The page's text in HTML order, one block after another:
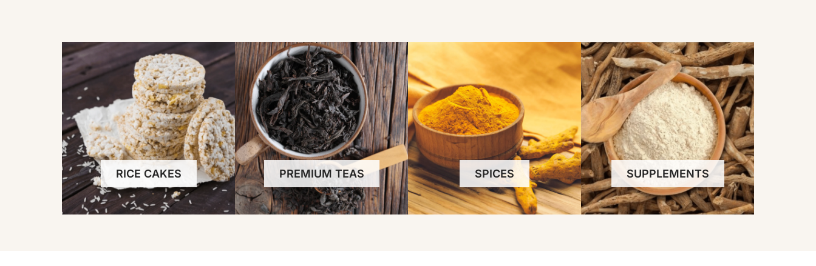
RICE CAKES PREMIUM TEAS SPICES SUPPLEMENTS